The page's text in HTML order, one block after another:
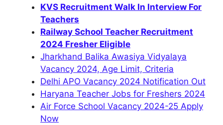
KVS Recruitment Walk In Interview For
Teachers
Railway School Teacher Recruitment
2024 Fresher Eligible
Jharkhand Balika Awasiya Vidyalaya
Vacancy 2024, Age Limit, Criteria
Delhi APO Vacancy 2024 Notification Out
Haryana Teacher Jobs for Freshers 2024
Air Force School Vacancy 2024-25 Apply
Now